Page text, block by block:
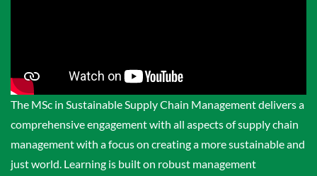
The MSc in Sustainable Supply Chain Management delivers a
comprehensive engagement with all aspects of supply chain
management with a focus on creating a more sustainable and
just world. Learning is built on robust management